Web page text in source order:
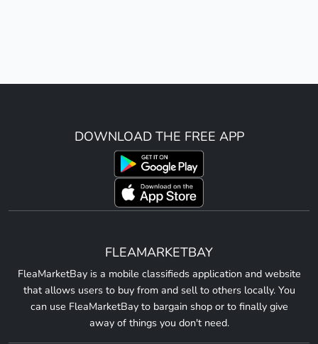
DOWNLOAD THE FREE APP
FLEAMARKETBAY
FleaMarketBay is a mobile classifieds application and website
that allows users to buy from and sell to others locally. You
can use FleaMarketBay to bargain shop or to finally give
away of things you don't need.